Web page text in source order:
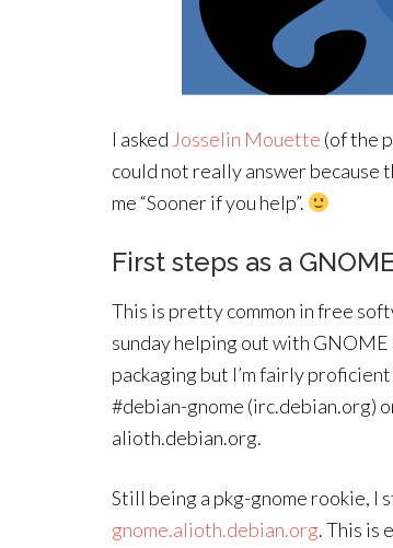
I asked Josselin Mouette (of the
could not really answer because
me “Sooner if you help”.
First steps as a
This is pretty common in free
sunday helping out with
packaging but I’m fairly
#debian-gnome (irc.debian.org)
alioth.debian.org.
Still being a pkg-gnome rookie, I
gnome.alioth.debian.org. This is